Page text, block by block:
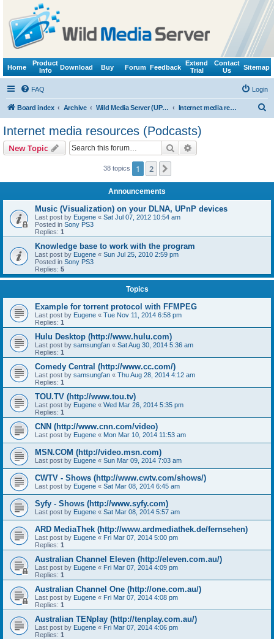
Home
Product
Info
Download Buy Forum Feedback
Extend
Trial
Contact
Us
Sitemap
FAQ Login
Board index Archive Wild Media Server (UPnP, DLNA, HTTP) Internet media resources (Podcasts)
Internet media resources (Podcasts)
New Topic Search
38 topics 1 2
Announcements
Music (Visualization) on your DLNA, UPnP devices
Last post by Eugene « Sat Jul 07, 2012 10:54 am
Posted in Sony PS3
Replies: 1
Knowledge base to work with the program
Last post by Eugene « Sun Jul 25, 2010 2:59 pm
Posted in Sony PS3
Replies: 5
Topics
Example for torrent protocol with FFMPEG
Last post by Eugene « Tue Nov 11, 2014 6:58 pm
Replies: 1
Hulu Desktop (http://www.hulu.com)
Last post by samsungfan « Sat Aug 30, 2014 5:36 am
Replies: 1
Comedy Central (http://www.cc.com/)
Last post by samsungfan « Thu Aug 28, 2014 4:12 am
Replies: 1
TOU.TV (http://www.tou.tv)
Last post by Eugene « Wed Mar 26, 2014 5:35 pm
Replies: 1
CNN (http://www.cnn.com/video)
Last post by Eugene « Mon Mar 10, 2014 11:53 am
MSN.COM (http://video.msn.com)
Last post by Eugene « Sun Mar 09, 2014 7:03 am
CWTV - Shows (http://www.cwtv.com/shows/)
Last post by Eugene « Sat Mar 08, 2014 6:45 am
Syfy - Shows (http://www.syfy.com)
Last post by Eugene « Sat Mar 08, 2014 5:57 am
ARD MediaThek (http://www.ardmediathek.de/fernsehen)
Last post by Eugene « Fri Mar 07, 2014 5:00 pm
Replies: 1
Australian Channel Eleven (http://eleven.com.au/)
Last post by Eugene « Fri Mar 07, 2014 4:09 pm
Replies: 1
Australian Channel One (http://one.com.au/)
Last post by Eugene « Fri Mar 07, 2014 4:08 pm
Replies: 1
Australian TENplay (http://tenplay.com.au/)
Last post by Eugene « Fri Mar 07, 2014 4:06 pm
Replies: 1